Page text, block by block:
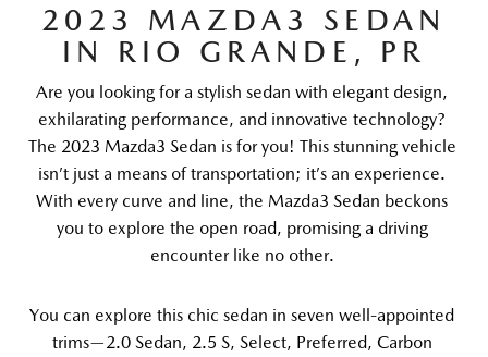
2023 MAZDA3 SEDAN
IN RIO GRANDE, PR
Are you looking for a stylish sedan with elegant design,
exhilarating performance, and innovative technology?
The 2023 Mazda3 Sedan is for you! This stunning vehicle
isn’t just a means of transportation; it’s an experience.
With every curve and line, the Mazda3 Sedan beckons
you to explore the open road, promising a driving
encounter like no other.
You can explore this chic sedan in seven well-appointed
trims—2.0 Sedan, 2.5 S, Select, Preferred, Carbon